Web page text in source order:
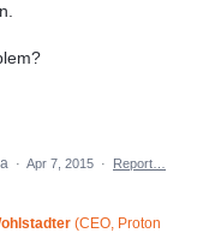
· Apr 7, 2015 · Report…
(CEO, Proton